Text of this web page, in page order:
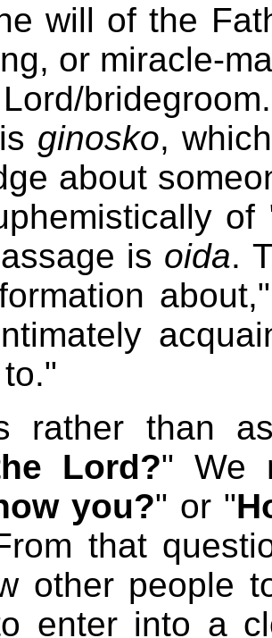
will of the
or miracle-
ginosko,
about
is oida.
rather than
Lord?" We
you?" or "
that
other people
enter into a